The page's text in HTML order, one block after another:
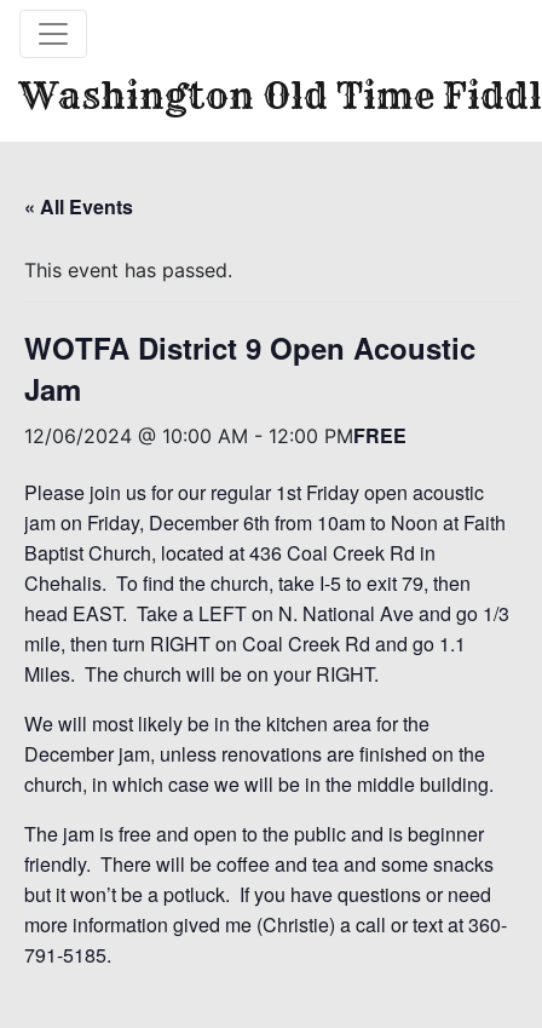
Washington Old Time
« All Events
This event has passed.
WOTFA District 9 Open Acoustic
Jam
12/06/2024 @ 10:00 AM - 12:00 PMFREE
Please join us for our regular 1st Friday open acoustic
jam on Friday, December 6th from 10am to Noon at Faith
Baptist Church, located at 436 Coal Creek Rd in
Chehalis. To find the church, take I-5 to exit 79, then
head EAST. Take a LEFT on N. National Ave and go 1/3
mile, then turn RIGHT on Coal Creek Rd and go 1.1
Miles. The church will be on your RIGHT.
We will most likely be in the kitchen area for the
December jam, unless renovations are finished on the
church, in which case we will be in the middle building.
The jam is free and open to the public and is beginner
friendly. There will be coffee and tea and some snacks
but it won’t be a potluck. If you have questions or need
more information gived me (Christie) a call or text at 360-
791-5185.